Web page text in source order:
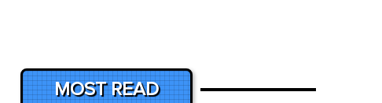
MOST READ